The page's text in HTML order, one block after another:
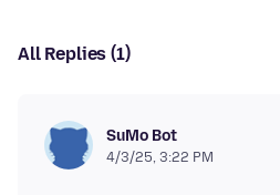
All Replies (1)
SuMo Bot
4/3/25, 3:22 PM